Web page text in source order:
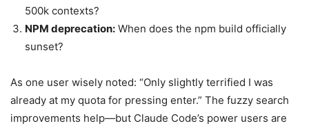
500k contexts?
NPM deprecation: When does the npm build officially
sunset?
As one user wisely noted: “Only slightly terrified I was
already at my quota for pressing enter.” The fuzzy search
improvements help—but Claude Code’s power users are